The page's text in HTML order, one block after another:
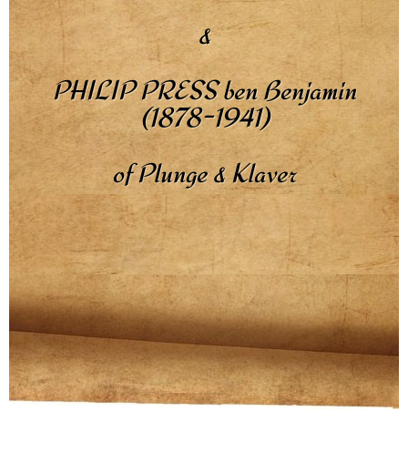
&
PHILIP PRESS ben Benjamin
(1878-1941)
of Plunge & Klaver